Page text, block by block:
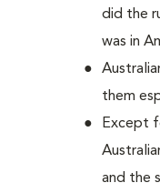
did the
was in
them
Except
and the